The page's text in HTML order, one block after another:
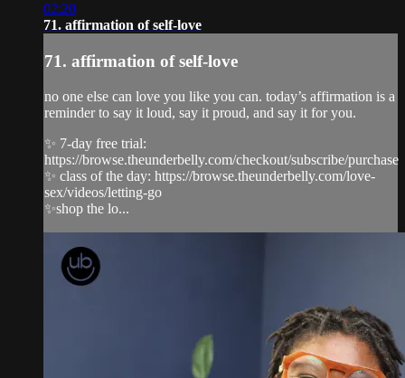
02:20
71. affirmation of self-love
71. affirmation of self-love
no one else can love you like you can. today’s affirmation is a
reminder to say it loud, say it proud, and say it for you.
✨ 7-day free trial:
https://browse.theunderbelly.com/checkout/subscribe/purchase
✨ class of the day: https://browse.theunderbelly.com/love-
sex/videos/letting-go
✨shop the lo...